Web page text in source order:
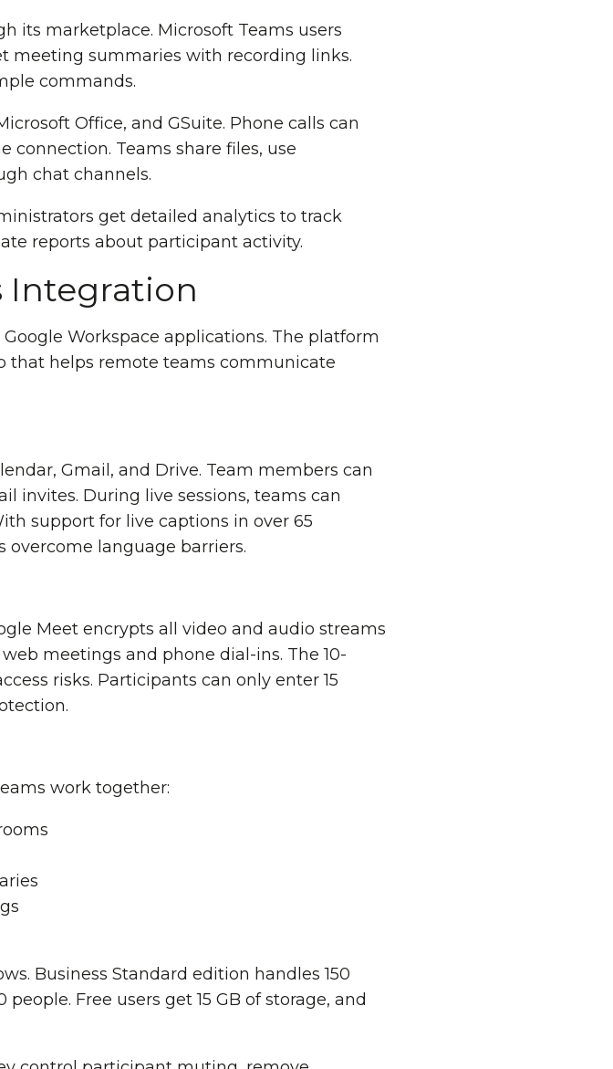
its marketplace. Microsoft Teams users
meeting summaries with recording links.
commands.
Office, and GSuite. Phone calls can
Teams share files, use
chat channels.
get detailed analytics to track
reports about participant activity.
Integration
Workspace applications. The platform
that helps remote teams communicate
Gmail, and Drive. Team members can
invites. During live sessions, teams can
support for live captions in over 65
overcome language barriers.
Meet encrypts all video and audio streams
meetings and phone dial-ins. The 10-
risks. Participants can only enter 15
work together:
Business Standard edition handles 150
Free users get 15 GB of storage, and